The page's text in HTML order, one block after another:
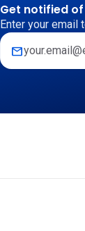
Get notified
Enter your email
mail